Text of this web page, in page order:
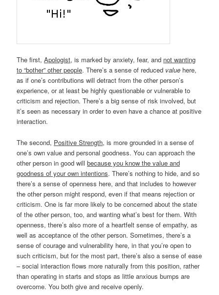
The first,Apologist, is marked by anxiety, fear, and not wanting
to “bother” other people. There’s a sense of reduced value here,
as if one’s contributions will detract from the other person’s
experience, or at least be highly questionable or vulnerable to
criticism and rejection. There’s a big sense of risk involved, but
it’s seen as necessary in order to even have a chance at positive
interaction.
The second, Positive Strength, is more grounded in a sense of
one’s own value and personal goodness. You can approach the
other person in good willbecause you know the value and
goodness of your own intentions. There’s nothing to hide, and so
there’s a sense of openness here, and that includes to however
the other person might respond, even if that means rejection or
criticism. One is far more likely to be concerned about the state
of the other person, too, and wanting what’s best for them. With
openness, there’s also more of a heartfelt sense of empathy, as
well as acceptance of the other person. Sometimes, there’s a
sense of courage and vulnerability here, in that you’re open to
such criticism, but for the most part, there’s also a sense of ease
– social interaction flows more naturally from this position, rather
than operating in starts and stops as little anxious bumps are
overcome. You both give and receive openly.